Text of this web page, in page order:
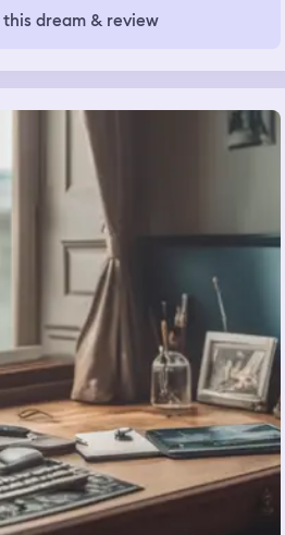
this dream & review